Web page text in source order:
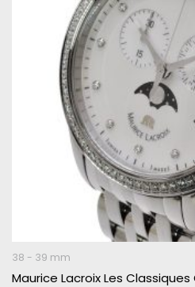
38 - 39 mm
Maurice Lacroix Les